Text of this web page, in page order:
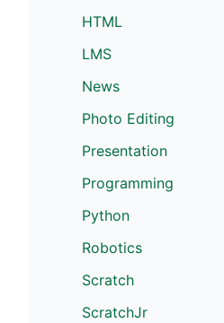
HTML
LMS
News
Photo Editing
Presentation
Programming
Python
Robotics
Scratch
ScratchJr